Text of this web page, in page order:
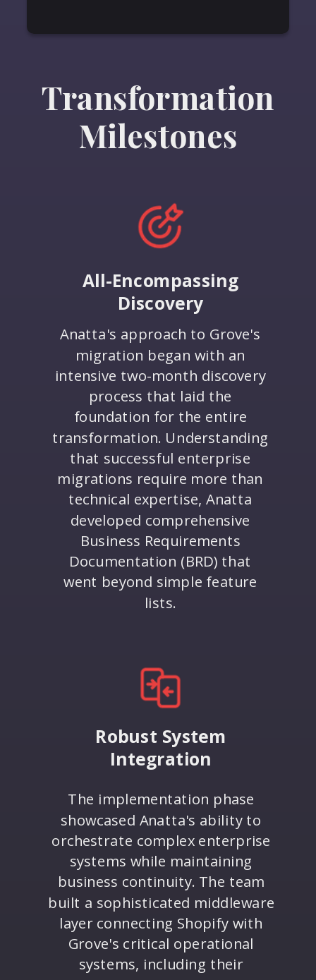
Transformation
Milestones
All-Encompassing
Discovery
Anatta's approach to Grove's
migration began with an
intensive two-month discovery
process that laid the
foundation for the entire
transformation. Understanding
that successful enterprise
migrations require more than
technical expertise, Anatta
developed comprehensive
Business Requirements
Documentation (BRD) that
went beyond simple feature
lists.
Robust System
Integration
The implementation phase
showcased Anatta's ability to
orchestrate complex enterprise
systems while maintaining
business continuity. The team
built a sophisticated middleware
layer connecting Shopify with
Grove's critical operational
systems, including their